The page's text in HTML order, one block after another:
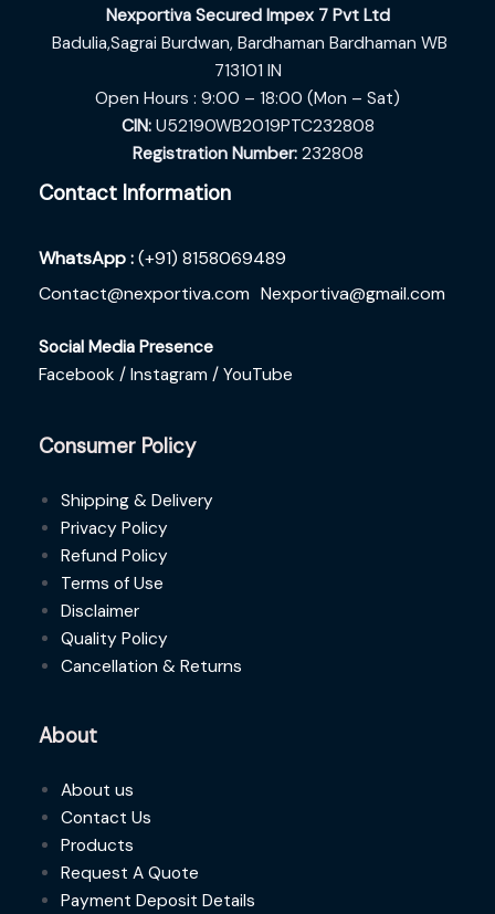
Nexportiva Secured Impex 7 Pvt Ltd
Badulia,Sagrai Burdwan, Bardhaman Bardhaman WB
713101 IN
Open Hours : 9:00 – 18:00 (Mon – Sat)
CIN:U52190WB2019PTC232808
Registration Number:232808
Contact Information
WhatsApp :(+91) 8158069489
Contact@nexportiva.com Nexportiva@gmail.com
Social Media Presence
Facebook / Instagram / YouTube
Consumer Policy
Shipping & Delivery
Privacy Policy
Refund Policy
Terms of Use
Disclaimer
Quality Policy
Cancellation & Returns
About
About us
Contact Us
Products
Request A Quote
Payment Deposit Details